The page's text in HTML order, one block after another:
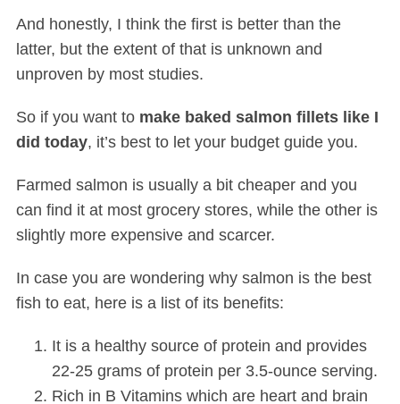
And honestly, I think the first is better than the
latter, but the extent of that is unknown and
unproven by most studies.
So if you want to make baked salmon fillets like I
did today, it’s best to let your budget guide you.
Farmed salmon is usually a bit cheaper and you
can find it at most grocery stores, while the other is
slightly more expensive and scarcer.
In case you are wondering why salmon is the best
fish to eat, here is a list of its benefits:
It is a healthy source of protein and provides
22-25 grams of protein per 3.5-ounce serving.
Rich in B Vitamins which are heart and brain